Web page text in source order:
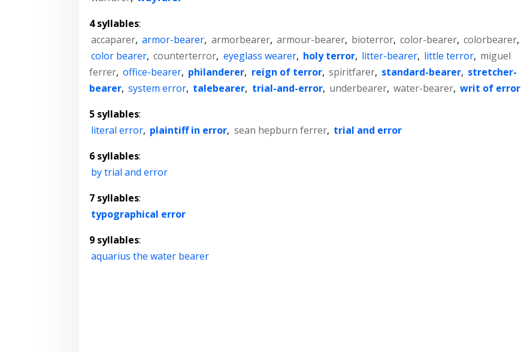
4 syllables:
accaparer, armor-bearer, armorbearer, armour-bearer, bioterror, color-bearer, colorbearer,
color bearer, counterterror, eyeglass wearer, holy terror, litter-bearer, little terror, miguel
ferrer, office-bearer, philanderer, reign of terror, spiritfarer, standard-bearer, stretcher-
bearer, system error, talebearer, trial-and-error, underbearer, water-bearer, writ of error
5 syllables:
literal error, plaintiff in error, sean hepburn ferrer, trial and error
6 syllables:
by trial and error
7 syllables:
typographical error
9 syllables:
aquarius the water bearer